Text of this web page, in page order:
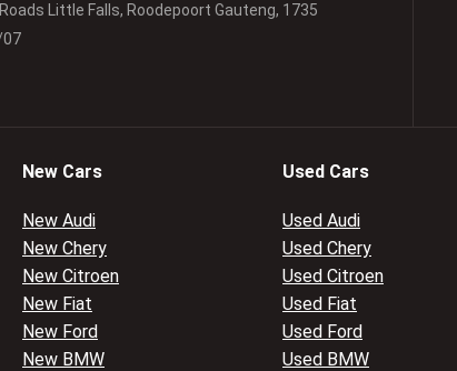
Little Falls, Roodepoort Gauteng, 1735
New Cars
New Audi
New Chery
New Citroen
New Fiat
New Ford
New BMW
Used Cars
Used Audi
Used Chery
Used Citroen
Used Fiat
Used Ford
Used BMW